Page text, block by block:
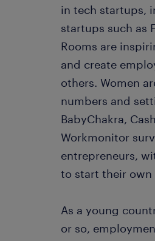
in tech startups,
startups such as
Rooms are
and create
others. Women
numbers and
BabyChakra,
Workmonitor
entrepreneurs,
to start their own
As a young
or so,